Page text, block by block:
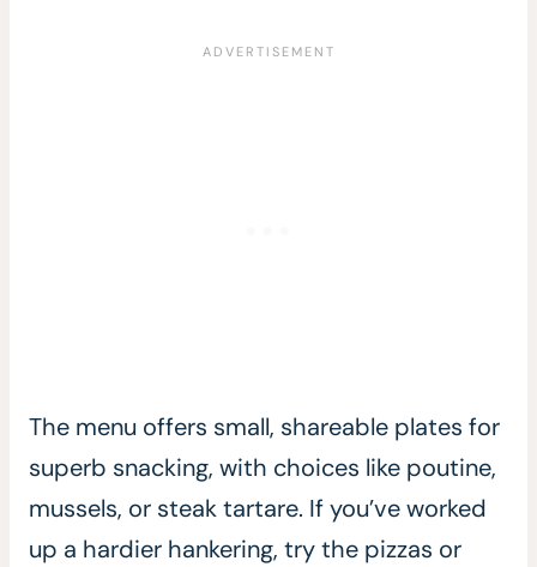
The menu offers small, shareable plates for
superb snacking, with choices like poutine,
mussels, or steak tartare. If you’ve worked
up a hardier hankering, try the pizzas or